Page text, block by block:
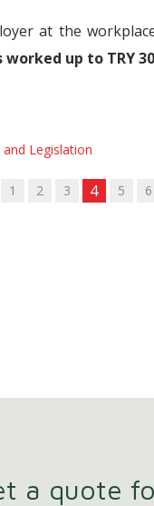
at the
up to TRY
Legislation
1 2 3 4 5 6
a quote